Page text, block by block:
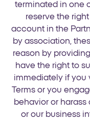
terminated in one
reserve the
account in the
by association,
reason by
have the right to
immediately if you
Terms or you
behavior or harass
or our business